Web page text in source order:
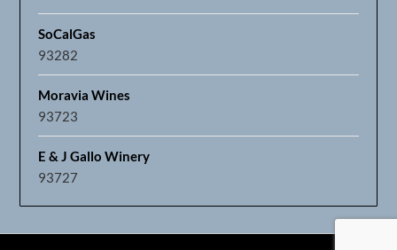
SoCalGas
93282
Moravia Wines
93723
E & J Gallo Winery
93727